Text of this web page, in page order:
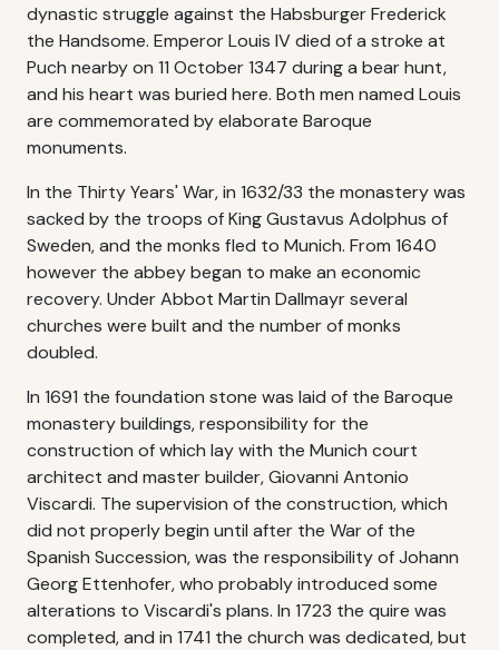
dynastic struggle against the Habsburger Frederick
the Handsome. Emperor Louis IV died of a stroke at
Puch nearby on 11 October 1347 during a bear hunt,
and his heart was buried here. Both men named Louis
are commemorated by elaborate Baroque
monuments.
In the Thirty Years' War, in 1632/33 the monastery was
sacked by the troops of King Gustavus Adolphus of
Sweden, and the monks fled to Munich. From 1640
however the abbey began to make an economic
recovery. Under Abbot Martin Dallmayr several
churches were built and the number of monks
doubled.
In 1691 the foundation stone was laid of the Baroque
monastery buildings, responsibility for the
construction of which lay with the Munich court
architect and master builder, Giovanni Antonio
Viscardi. The supervision of the construction, which
did not properly begin until after the War of the
Spanish Succession, was the responsibility of Johann
Georg Ettenhofer, who probably introduced some
alterations to Viscardi's plans. In 1723 the quire was
completed, and in 1741 the church was dedicated, but